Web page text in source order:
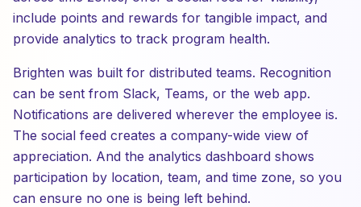
include points and rewards for tangible impact, and
provide analytics to track program health.
Brighten was built for distributed teams. Recognition
can be sent from Slack, Teams, or the web app.
Notifications are delivered wherever the employee is.
The social feed creates a company-wide view of
appreciation. And the analytics dashboard shows
participation by location, team, and time zone, so you
can ensure no one is being left behind.